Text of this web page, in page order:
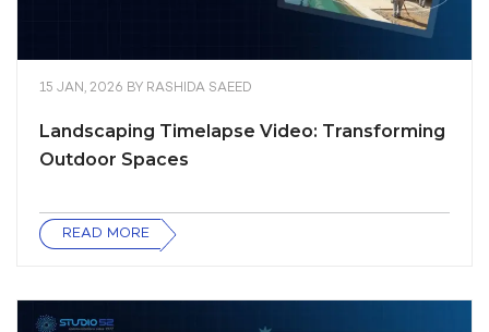
15 JAN, 2026 BY RASHIDA SAEED
Landscaping Timelapse Video: Transforming
Outdoor Spaces
READ MORE